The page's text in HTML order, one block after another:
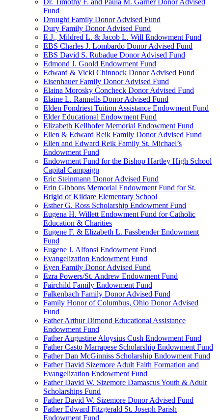
Dr. Timothy F. and Paula M. Garner Donor Advised
Fund
Drought Family Donor Advised Fund
Dury Family Donor Advised Fund
E.J., Mildred L. & Jacob L. Will Endowment Fund
EBS Charles J. Lombardo Donor Advised Fund
EBS David S. Rubadue Donor Advised Fund
Edmond J. Goold Endowment Fund
Edward & Vicki Chinnock Donor Advised Fund
Eisenhauer Family Donor Advised Fund
Elaina Morosky Concheck Donor Advised Fund
Elaine L. Rannells Donor Advised Fund
Elden Fondriest Tuition Assistance Endowment Fund
Elder Educational Endowment Fund
Elizabeth Kellhofer Memorial Endowment Fund
Ellen & Edward Reik Family Donor Advised Fund
Ellen and Edward Reik Family St. Michael’s
Endowment Fund
Endowment Fund for the Bishop Hartley High School
Capital Campaign
Eric Steinmann Donor Advised Fund
Erin Gibbons Memorial Endowment Fund for St.
Brigid of Kildare Elementary School
Esther G. Ross Scholarship Endowment Fund
Eugena H. Willett Endowment Fund for Catholic
Education & Charities
Eugene F. & Elizabeth L. Fassbender Endowment
Fund
Eugene J. Alfonsi Endowment Fund
Evangelization Endowment Fund
Eyen Family Donor Advised Fund
Ezra Powers/St. Andrew Endowment Fund
Fairchild Family Endowment Fund
Falkenbach Family Donor Advised Fund
Family Honor of Columbus, Ohio Donor Advised
Fund
Father Arthur Dimond Educational Assistance
Endowment Fund
Father Augustine Aloysius Cush Endowment Fund
Father Casto Marrapese Scholarship Endowment Fund
Father Dan McGinniss Scholarship Endowment Fund
Father David Sizemore Adult Faith Formation and
Evangelization Endowment Fund
Father David W. Sizemore Damascus Youth & Adult
Scholarships Fund
Father David W. Sizemore Donor Advised Fund
Father Edward Fitzgerald St. Joseph Parish
Endowment Fund